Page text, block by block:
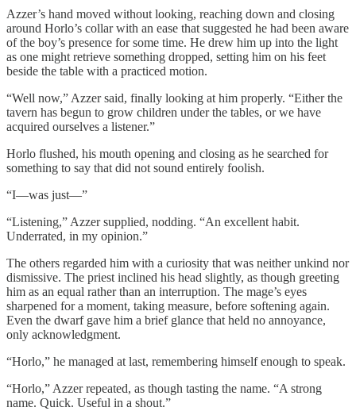
Azzer’s hand moved without looking, reaching down and closing
around Horlo’s collar with an ease that suggested he had been aware
of the boy’s presence for some time. He drew him up into the light
as one might retrieve something dropped, setting him on his feet
beside the table with a practiced motion.
“Well now,” Azzer said, finally looking at him properly. “Either the
tavern has begun to grow children under the tables, or we have
acquired ourselves a listener.”
Horlo flushed, his mouth opening and closing as he searched for
something to say that did not sound entirely foolish.
“I—was just—”
“Listening,” Azzer supplied, nodding. “An excellent habit.
Underrated, in my opinion.”
The others regarded him with a curiosity that was neither unkind nor
dismissive. The priest inclined his head slightly, as though greeting
him as an equal rather than an interruption. The mage’s eyes
sharpened for a moment, taking measure, before softening again.
Even the dwarf gave him a brief glance that held no annoyance,
only acknowledgment.
“Horlo,” he managed at last, remembering himself enough to speak.
“Horlo,” Azzer repeated, as though tasting the name. “A strong
name. Quick. Useful in a shout.”